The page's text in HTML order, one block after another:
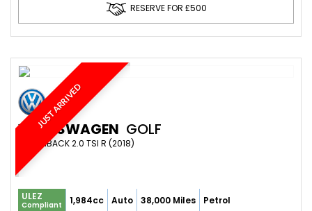
RESERVE FOR £500
JUST ARRIVED
VOLKSWAGEN GOLF
HATCHBACK 2.0 TSI R (2018)
ULEZ
Compliant 1,984cc Auto 38,000 Miles Petrol